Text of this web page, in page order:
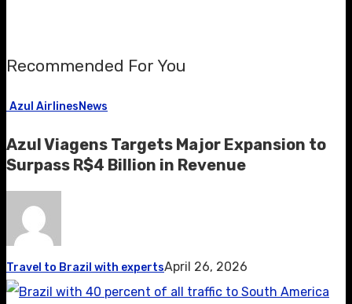
Recommended For You
Azul AirlinesNews
Azul Viagens Targets Major Expansion to
Surpass R$4 Billion in Revenue
Travel to Brazil with expertsApril 26, 2026